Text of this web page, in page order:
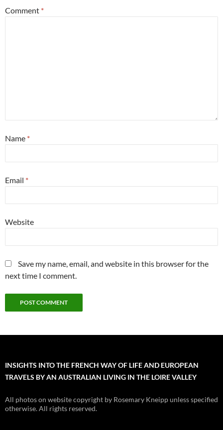
Comment *
Name *
Email *
Website
Save my name, email, and website in this browser for the
next time I comment.
INSIGHTS INTO THE FRENCH WAY OF LIFE AND EUROPEAN
TRAVELS BY AN AUSTRALIAN LIVING IN THE LOIRE VALLEY
All photos on website copyright by Rosemary Kneipp unless specified
otherwise. All rights reserved.